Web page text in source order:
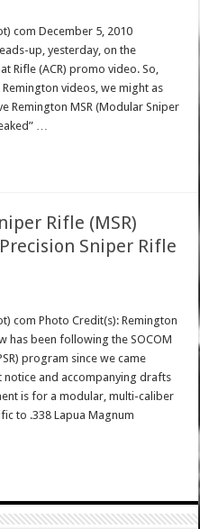
com December 5, 2010
up, yesterday, on the
Rifle (ACR) promo video. So,
videos, we might as
Remington MSR (Modular Sniper
…
Rifle (MSR)
Sniper Rifle
com Photo Credit(s): Remington
has been following the SOCOM
program since we came
and accompanying drafts
is for a modular, multi-caliber
to .338 Lapua Magnum